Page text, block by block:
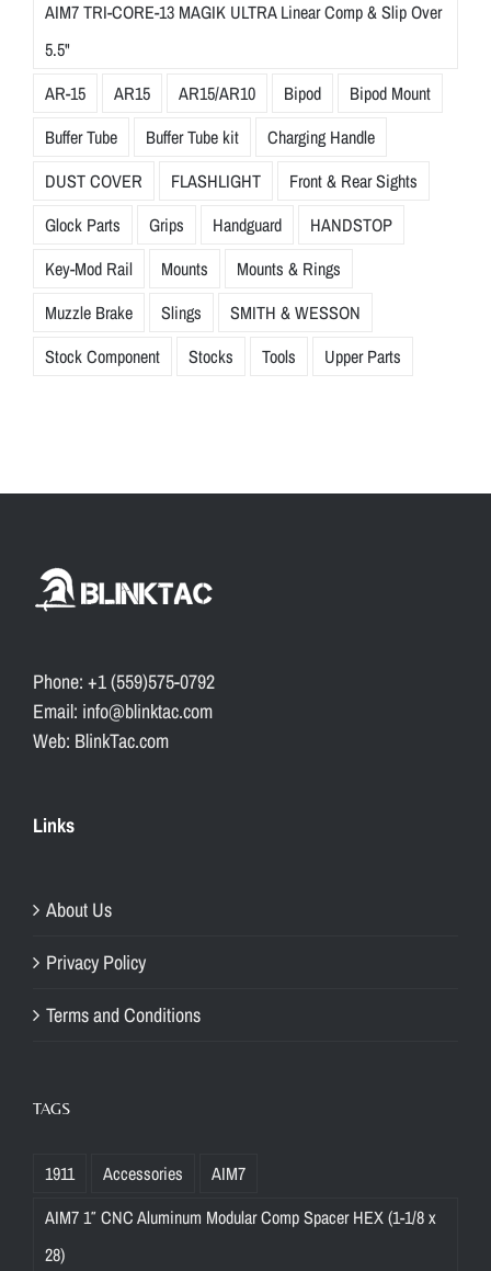
AIM7 TRI-CORE-13 MAGIK ULTRA Linear Comp & Slip Over
5.5"
AR-15
AR15 AR15/AR10 Bipod
Bipod Mount
Buffer Tube
Buffer Tube kit
Charging Handle
DUST COVER
FLASHLIGHT
Front & Rear Sights
Glock Parts
Grips Handguard
HANDSTOP
Key-Mod Rail
Mounts
Mounts & Rings
Muzzle Brake
Slings
SMITH & WESSON
Stock Component
Stocks Tools Upper Parts
Phone: +1 (559)575-0792
Email: info@blinktac.com
Web: BlinkTac.com
Links
About Us
Privacy Policy
Terms and Conditions
TAGS
1911 Accessories
AIM7
AIM7 1″ CNC Aluminum Modular Comp Spacer HEX (1-1/8 x
28)